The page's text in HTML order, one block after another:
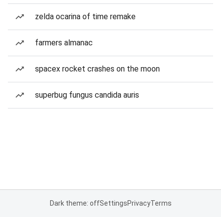
zelda ocarina of time remake
farmers almanac
spacex rocket crashes on the moon
superbug fungus candida auris
Dark theme: offSettingsPrivacyTerms